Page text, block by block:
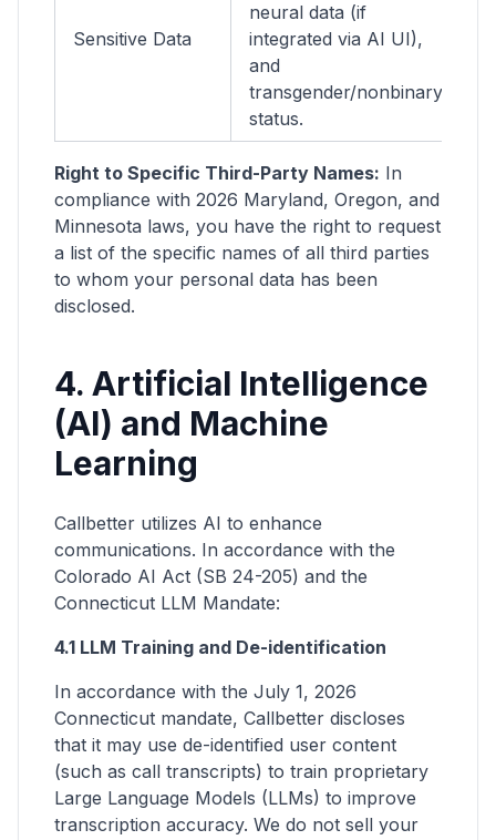
Sensitive Data
neural data (if
integrated via AI UI),
and
transgender/nonbinary
status.
Right to Specific Third-Party Names: In
compliance with 2026 Maryland, Oregon, and
Minnesota laws, you have the right to request
a list of the specific names of all third parties
to whom your personal data has been
disclosed.
4. Artificial Intelligence
(AI) and Machine
Learning
Callbetter utilizes AI to enhance
communications. In accordance with the
Colorado AI Act (SB 24-205) and the
Connecticut LLM Mandate:
4.1 LLM Training and De-identification
In accordance with the July 1, 2026
Connecticut mandate, Callbetter discloses
that it may use de-identified user content
(such as call transcripts) to train proprietary
Large Language Models (LLMs) to improve
transcription accuracy. We do not sell your